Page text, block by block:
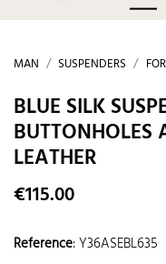
MAN SUSPENDERS
BLUE SILK
LEATHER
€115.00
Reference:Y36ASEBL635